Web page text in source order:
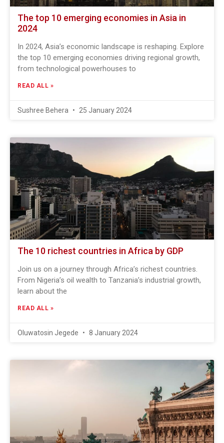
The top 10 emerging economies in Asia in
2024
In 2024, Asia’s economic landscape is reshaping. Explore
the top 10 emerging economies driving regional growth,
from technological powerhouses to
READ ALL »
Sushree Behera 25 January 2024
The 10 richest countries in Africa by GDP
Join us on a journey through Africa’s richest countries.
From Nigeria’s oil wealth to Tanzania’s industrial growth,
learn about the
READ ALL »
Oluwatosin Jegede 8 January 2024